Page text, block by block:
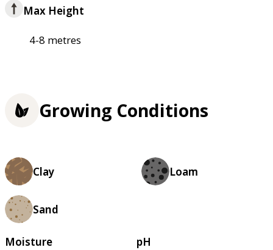
Max Height
4-8 metres
Growing Conditions
Clay Loam
Sand
Moisture
pH